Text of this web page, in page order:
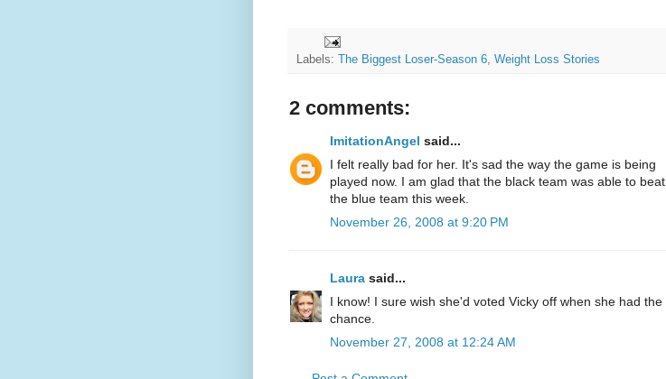
Labels: The Biggest Loser-Season 6, Weight Loss Stories
2 comments:
ImitationAngel said...
I felt really bad for her. It's sad the way the game is being
played now. I am glad that the black team was able to beat
the blue team this week.
November 26, 2008 at 9:20 PM
Laurasaid...
I know! I sure wish she'd voted Vicky off when she had the
chance.
November 27, 2008 at 12:24 AM